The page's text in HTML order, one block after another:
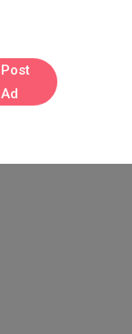
Post
Ad